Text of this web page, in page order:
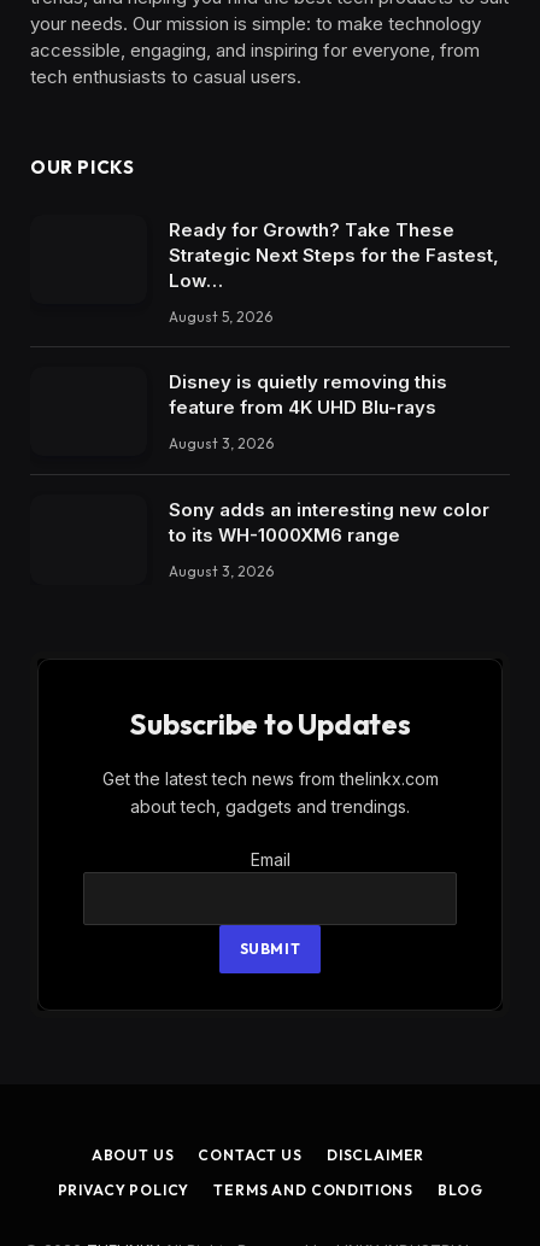
your needs. Our mission is simple: to make technology
accessible, engaging, and inspiring for everyone, from
tech enthusiasts to casual users.
OUR PICKS
Ready for Growth? Take These
Strategic Next Steps for the Fastest,
Low…
August 5, 2026
Disney is quietly removing this
feature from 4K UHD Blu-rays
August 3, 2026
Sony adds an interesting new color
to its WH-1000XM6 range
August 3, 2026
Subscribe to Updates
Get the latest tech news from thelinkx.com
about tech, gadgets and trendings.
Email
Email
SUBMIT
ABOUT US CONTACT US
DISCLAIMER
PRIVACY POLICY
TERMS AND CONDITIONS BLOG